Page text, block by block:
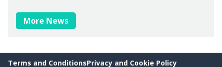
More News
Terms and ConditionsPrivacy and Cookie Policy